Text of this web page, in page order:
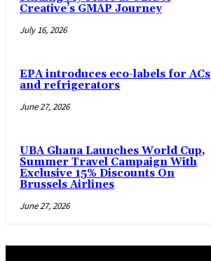
Creative’s GMAP Journey
July 16, 2026
EPA introduces eco-labels for ACs
and refrigerators
June 27, 2026
UBA Ghana Launches World Cup,
Summer Travel Campaign With
Exclusive 15% Discounts On
Brussels Airlines
June 27, 2026